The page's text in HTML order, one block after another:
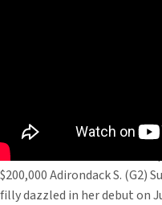
Kauai Katie, the Spendthrift
is two-for-two after her
$200,000 Adirondack S. (G2)
filly dazzled in her debut on